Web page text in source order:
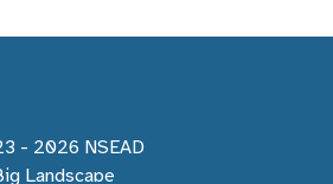
- 2026 NSEAD
Landscape